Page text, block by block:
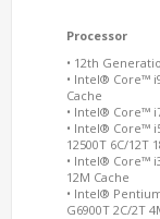
Processor
• 12th
• Intel® Core™
Cache
• Intel® Core™
• Intel® Core™
12500T 6C/12T
• Intel® Core™
12M Cache
• Intel®
G6900T 2C/2T